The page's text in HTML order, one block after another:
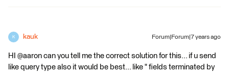
K kauk Forum|Forum|7 years ago
HI @aaron can you tell me the correct solution for this... if u send
like query type also it would be best... like " fields terminated by